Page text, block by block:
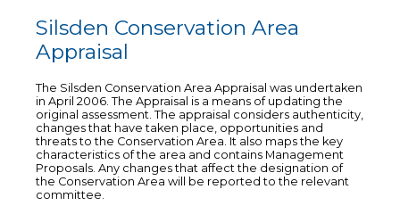
Silsden Conservation Area
Appraisal
The Silsden Conservation Area Appraisal was undertaken
in April 2006. The Appraisal is a means of updating the
original assessment. The appraisal considers authenticity,
changes that have taken place, opportunities and
threats to the Conservation Area. It also maps the key
characteristics of the area and contains Management
Proposals. Any changes that affect the designation of
the Conservation Area will be reported to the relevant
committee.